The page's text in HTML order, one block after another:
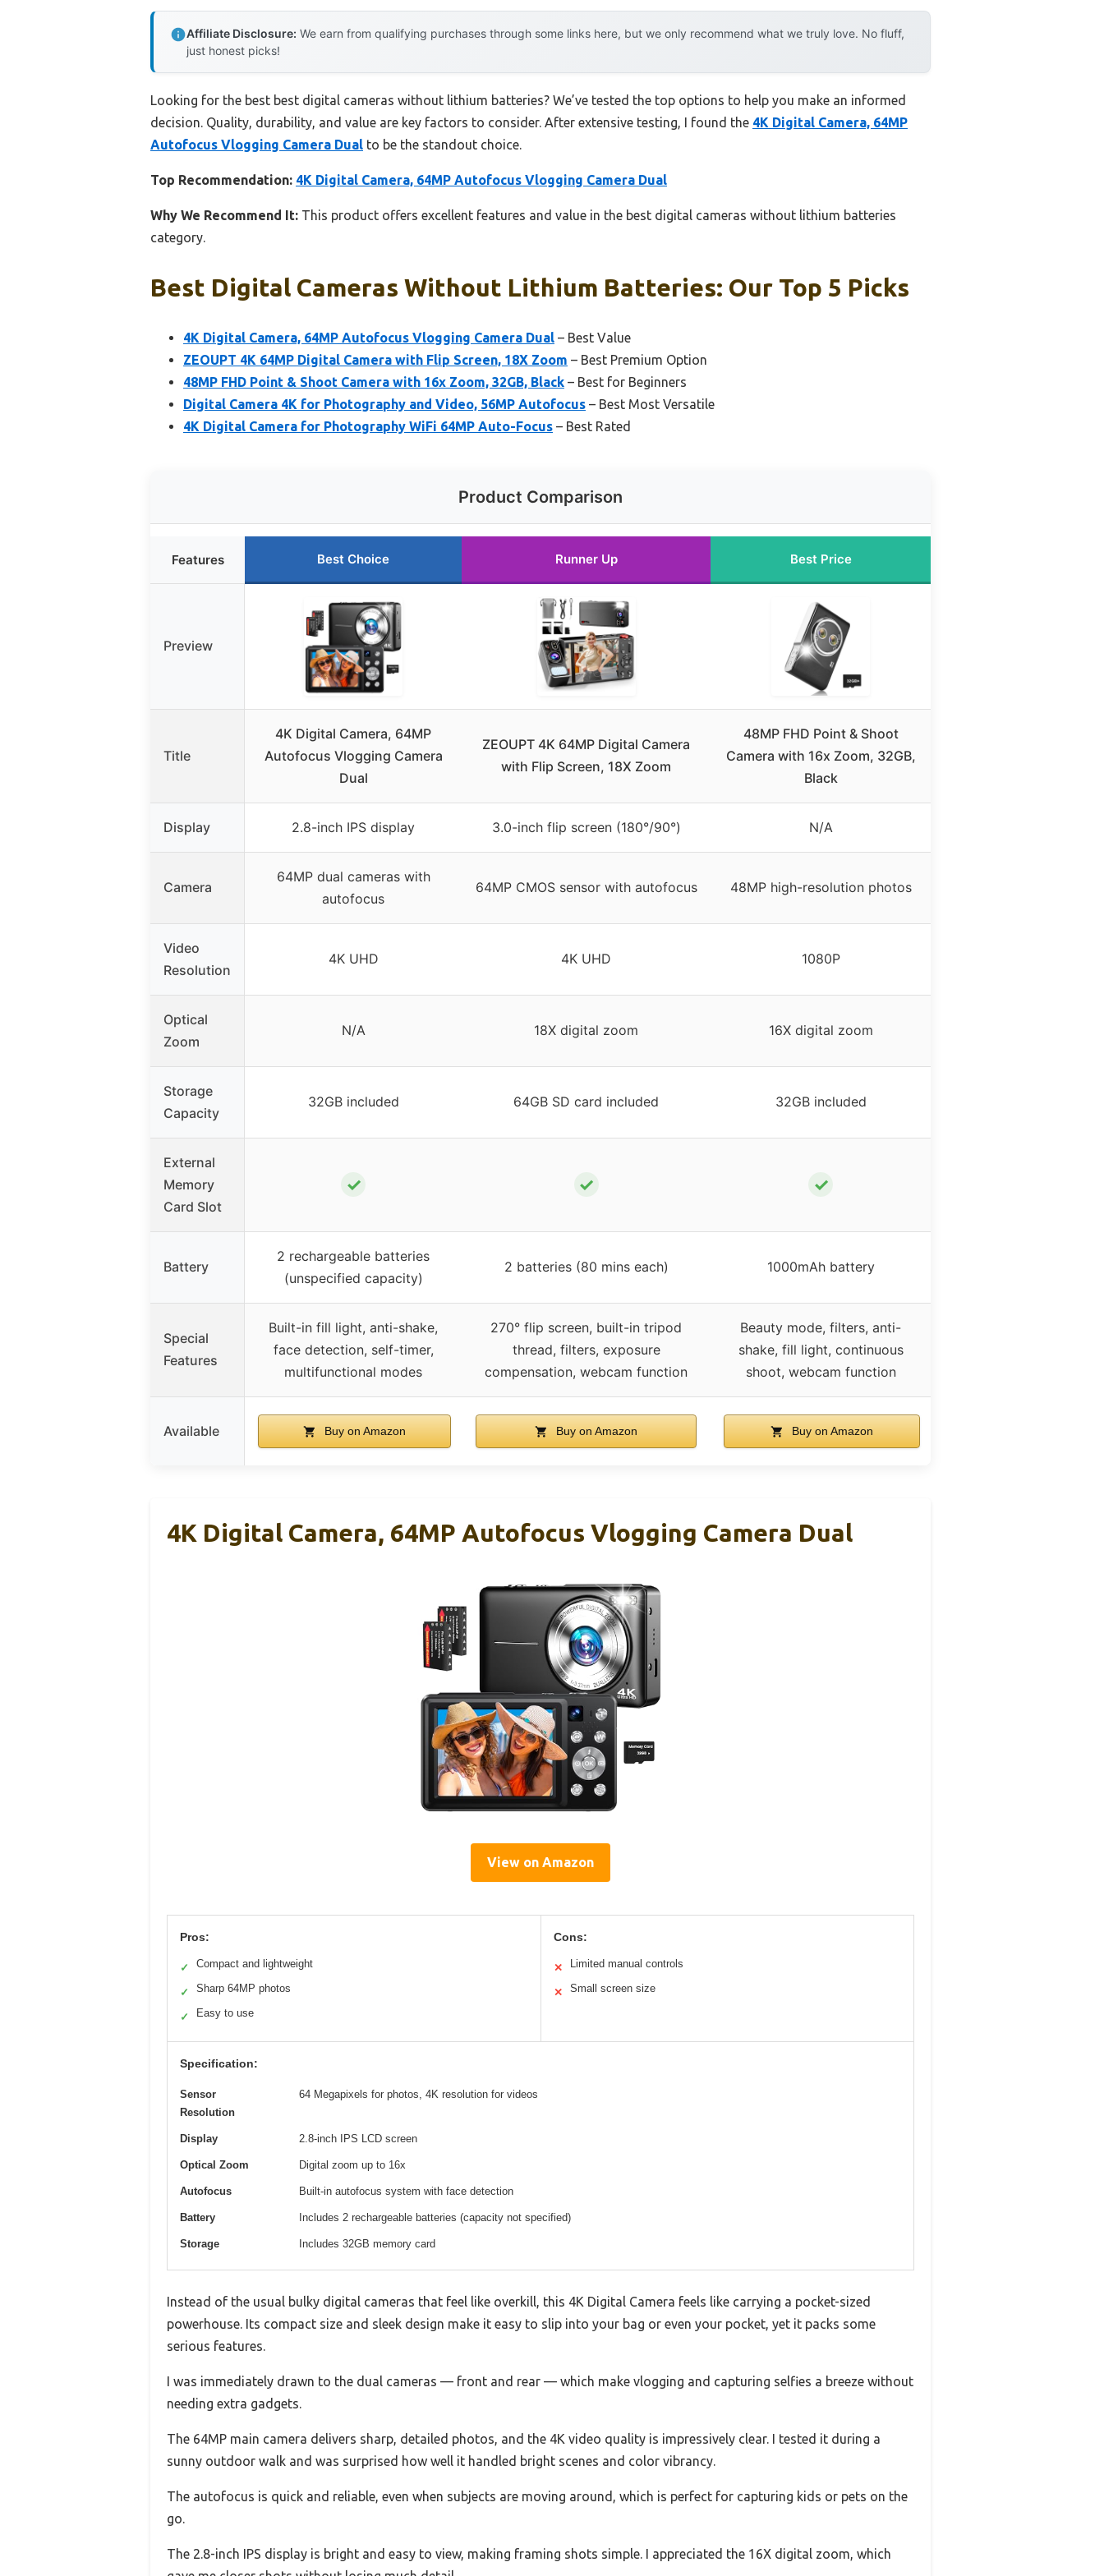
Affiliate Disclosure: We earn from qualifying purchases through some links here, but we only recommend what we truly love. No fluff,
just honest picks!
Looking for the best best digital cameras without lithium batteries? We’ve tested the top options to help you make an informed
decision. Quality, durability, and value are key factors to consider. After extensive testing, I found the 4K Digital Camera, 64MP
Autofocus Vlogging Camera Dual to be the standout choice.
Top Recommendation: 4K Digital Camera, 64MP Autofocus Vlogging Camera Dual
Why We Recommend It: This product offers excellent features and value in the best digital cameras without lithium batteries
category.
Best Digital Cameras Without Lithium Batteries: Our Top 5 Picks
4K Digital Camera, 64MP Autofocus Vlogging Camera Dual – Best Value
ZEOUPT 4K 64MP Digital Camera with Flip Screen, 18X Zoom – Best Premium Option
48MP FHD Point & Shoot Camera with 16x Zoom, 32GB, Black – Best for Beginners
Digital Camera 4K for Photography and Video, 56MP Autofocus – Best Most Versatile
4K Digital Camera for Photography WiFi 64MP Auto-Focus – Best Rated
Product Comparison
Features Best Choice Runner Up Best Price
Preview
Title
4K Digital Camera, 64MP
Autofocus Vlogging Camera
Dual
ZEOUPT 4K 64MP Digital Camera
with Flip Screen, 18X Zoom
48MP FHD Point & Shoot
Camera with 16x Zoom, 32GB,
Black
Display 2.8-inch IPS display 3.0-inch flip screen (180°/90°) N/A
Camera
64MP dual cameras with
autofocus
64MP CMOS sensor with autofocus 48MP high-resolution photos
Video
Resolution
4K UHD 4K UHD 1080P
Optical
Zoom
N/A 18X digital zoom 16X digital zoom
Storage
Capacity
32GB included 64GB SD card included 32GB included
External
Memory
Card Slot
✓ ✓ ✓
Battery
2 rechargeable batteries
(unspecified capacity)
2 batteries (80 mins each) 1000mAh battery
Special
Features
Built-in fill light, anti-shake,
face detection, self-timer,
multifunctional modes
270° flip screen, built-in tripod
thread, filters, exposure
compensation, webcam function
Beauty mode, filters, anti-
shake, fill light, continuous
shoot, webcam function
Available Buy on Amazon Buy on Amazon Buy on Amazon
4K Digital Camera, 64MP Autofocus Vlogging Camera Dual
View on Amazon
Pros:
✓ Compact and lightweight
✓ Sharp 64MP photos
✓ Easy to use
Cons:
✕ Limited manual controls
✕ Small screen size
Specification:
Sensor
Resolution
64 Megapixels for photos, 4K resolution for videos
Display 2.8-inch IPS LCD screen
Optical Zoom Digital zoom up to 16x
Autofocus Built-in autofocus system with face detection
Battery Includes 2 rechargeable batteries (capacity not specified)
Storage Includes 32GB memory card
Instead of the usual bulky digital cameras that feel like overkill, this 4K Digital Camera feels like carrying a pocket-sized
powerhouse. Its compact size and sleek design make it easy to slip into your bag or even your pocket, yet it packs some
serious features.
I was immediately drawn to the dual cameras — front and rear — which make vlogging and capturing selfies a breeze without
needing extra gadgets.
The 64MP main camera delivers sharp, detailed photos, and the 4K video quality is impressively clear. I tested it during a
sunny outdoor walk and was surprised how well it handled bright scenes and color vibrancy.
The autofocus is quick and reliable, even when subjects are moving around, which is perfect for capturing kids or pets on the
go.
The 2.8-inch IPS display is bright and easy to view, making framing shots simple. I appreciated the 16X digital zoom, which